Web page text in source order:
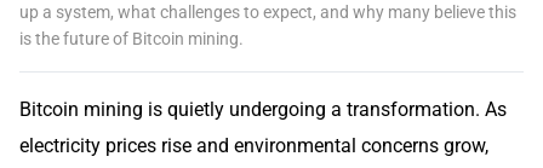
up a system, what challenges to expect, and why many believe this
is the future of Bitcoin mining.
Bitcoin mining is quietly undergoing a transformation. As
electricity prices rise and environmental concerns grow,